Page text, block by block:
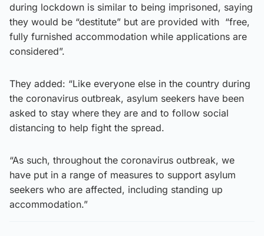
during lockdown is similar to being imprisoned, saying
they would be “destitute” but are provided with “free,
fully furnished accommodation while applications are
considered”.
They added: “Like everyone else in the country during
the coronavirus outbreak, asylum seekers have been
asked to stay where they are and to follow social
distancing to help fight the spread.
“As such, throughout the coronavirus outbreak, we
have put in a range of measures to support asylum
seekers who are affected, including standing up
accommodation.”